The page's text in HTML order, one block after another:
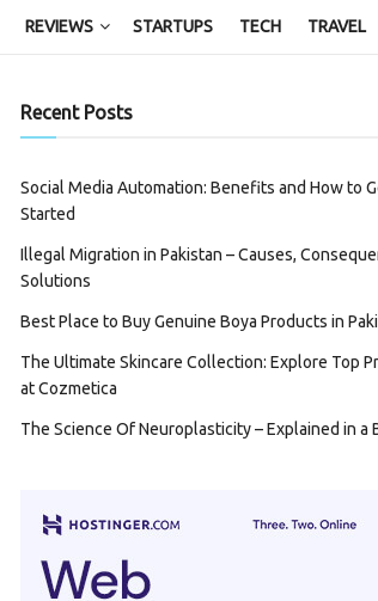
REVIEWS STARTUPS TECH TRAVEL
Recent Posts
Social Media Automation: Benefits and How to
Started
Illegal Migration in Pakistan – Causes,
Solutions
Best Place to Buy Genuine Boya Products in
The Ultimate Skincare Collection: Explore Top
at Cozmetica
The Science Of Neuroplasticity – Explained in a